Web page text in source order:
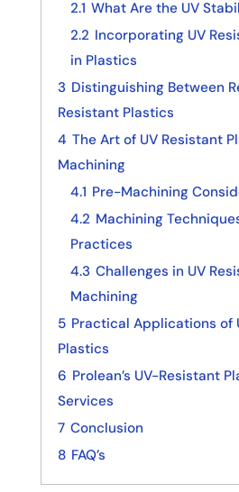
2.1 What Are the UV
2.2 Incorporating UV
in Plastics
3 Distinguishing Between
Resistant Plastics
4 The Art of UV Resistant
Machining
4.1 Pre-Machining
4.2 Machining
Practices
4.3 Challenges in UV
Machining
5 Practical Applications of
Plastics
6 Prolean’s UV-Resistant
Services
7 Conclusion
8 FAQ’s